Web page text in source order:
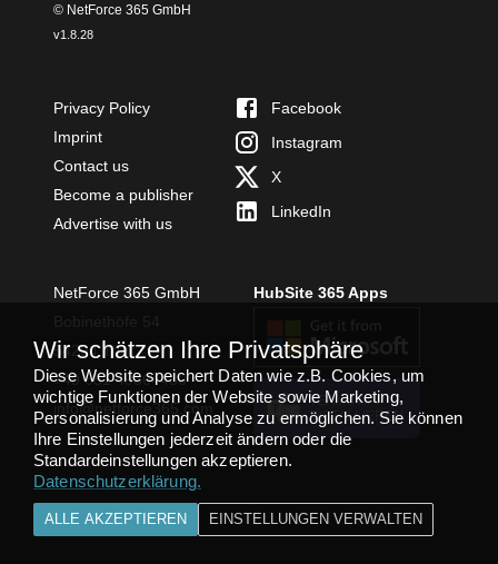
© NetForce 365 GmbH
v1.8.28
Privacy Policy
Imprint
Contact us
Become a publisher
Advertise with us
Facebook
Instagram
X
LinkedIn
NetForce 365 GmbH
54294 Trier
+49 651 49364480
info@netforce365.com
HubSite 365 Apps
TEAMS APP
INSTALLIEREN
Wir schätzen Ihre Privatsphäre
Diese Website speichert Daten wie z.B. Cookies, um
wichtige Funktionen der Website sowie Marketing,
Personalisierung und Analyse zu ermöglichen. Sie können
Ihre Einstellungen jederzeit ändern oder die
Standardeinstellungen akzeptieren.
Datenschutzerklärung.
ALLE AKZEPTIEREN EINSTELLUNGEN VERWALTEN